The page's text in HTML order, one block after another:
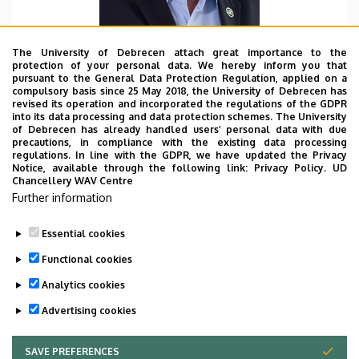
Department name
University of Debrecen, Faculty of Economics and
Business, Institute of Applied Economics
Email
nabradi.andras@econ.unideb.hu
Websites
Tudoster Url
The University of Debrecen attach great importance to the
protection of your personal data. We hereby inform you that
pursuant to the General Data Protection Regulation, applied on a
compulsory basis since 25 May 2018, the University of Debrecen has
revised its operation and incorporated the regulations of the GDPR
into its data processing and data protection schemes. The University
of Debrecen has already handled users’ personal data with due
precautions, in compliance with the existing data processing
regulations. In line with the GDPR, we have updated the Privacy
Notice, available through the following link: Privacy Policy. UD
Chancellery WAV Centre
Further information
Essential cookies
Functional cookies
Analytics cookies
Advertising cookies
SAVE PREFERENCES
WITHDRAW CONSENT